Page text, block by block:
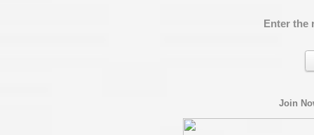
Enter the
Join